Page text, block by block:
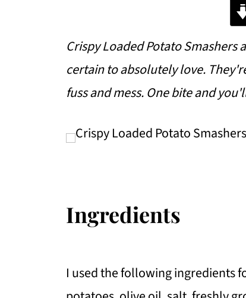
Crispy Loaded Potato
certain to absolutely love.
fuss and mess. One bite and
Ingredients
I used the following ingredients